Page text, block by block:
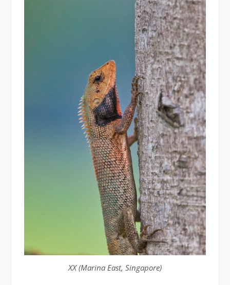
XX (Marina East, Singapore)